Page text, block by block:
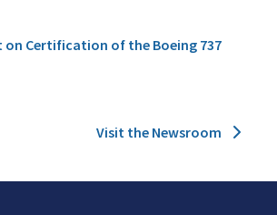
on Certification of the Boeing 737
Visit the Newsroom